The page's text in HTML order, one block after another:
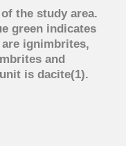
the study area.
green indicates
ignimbrites,
and
is dacite(1).